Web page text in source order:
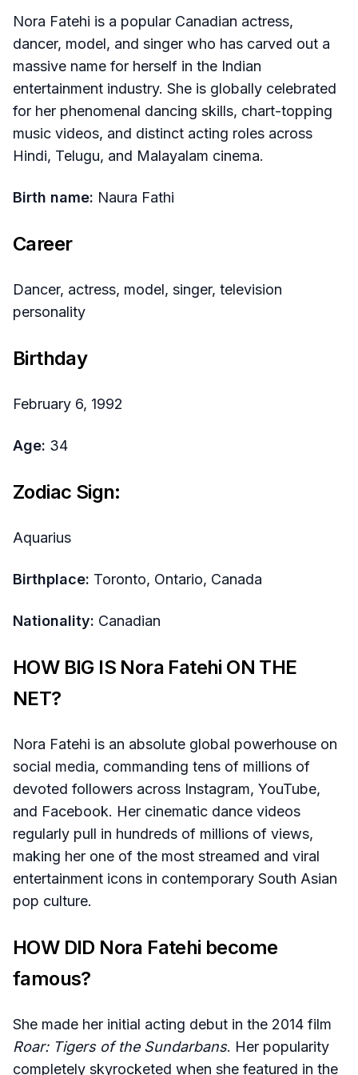
Nora Fatehi is a popular Canadian actress,
dancer, model, and singer who has carved out a
massive name for herself in the Indian
entertainment industry. She is globally celebrated
for her phenomenal dancing skills, chart-topping
music videos, and distinct acting roles across
Hindi, Telugu, and Malayalam cinema.
Birth name: Naura Fathi
Career
Dancer, actress, model, singer, television
personality
Birthday
February 6, 1992
Age: 34
Zodiac Sign:
Aquarius
Birthplace: Toronto, Ontario, Canada
Nationality: Canadian
HOW BIG IS Nora Fatehi ON THE
NET?
Nora Fatehi is an absolute global powerhouse on
social media, commanding tens of millions of
devoted followers across Instagram, YouTube,
and Facebook. Her cinematic dance videos
regularly pull in hundreds of millions of views,
making her one of the most streamed and viral
entertainment icons in contemporary South Asian
pop culture.
HOW DID Nora Fatehi become
famous?
She made her initial acting debut in the 2014 film
Roar: Tigers of the Sundarbans. Her popularity
completely skyrocketed when she featured in the